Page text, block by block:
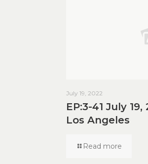
July 19, 2022
EP:3-41 July
Los Angeles
Read more